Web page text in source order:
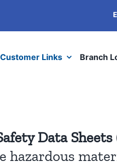
Customer Links Branch
Data Sheets
hazardous